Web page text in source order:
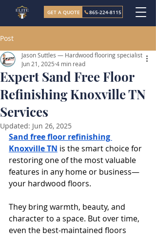
GET A QUOTE 865-224-8115
Post
Expert Sand Free Floor
Refinishing Knoxville TN
Services
Jason Suttles — Hardwood flooring specialist
Jun 21, 2025 4 min read
Updated: Jun 26, 2025
Sand free floor refinishing
Knoxville TN is the smart choice for
restoring one of the most valuable
features in any home or business—
your hardwood floors.
They bring warmth, beauty, and
character to a space. But over time,
even the best-maintained floors